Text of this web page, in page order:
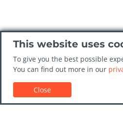
This website uses
To give you the best possible
You can find out more in our
Close